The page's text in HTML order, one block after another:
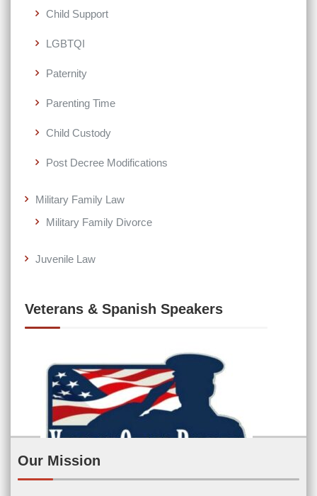
Child Support
LGBTQI
Paternity
Parenting Time
Child Custody
Post Decree Modifications
Military Family Law
Military Family Divorce
Juvenile Law
Veterans & Spanish Speakers
Our Mission